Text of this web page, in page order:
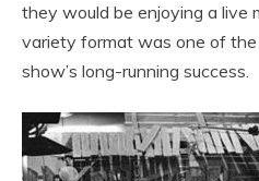
they would be enjoying a live
variety format was one of
show’s long-running success.